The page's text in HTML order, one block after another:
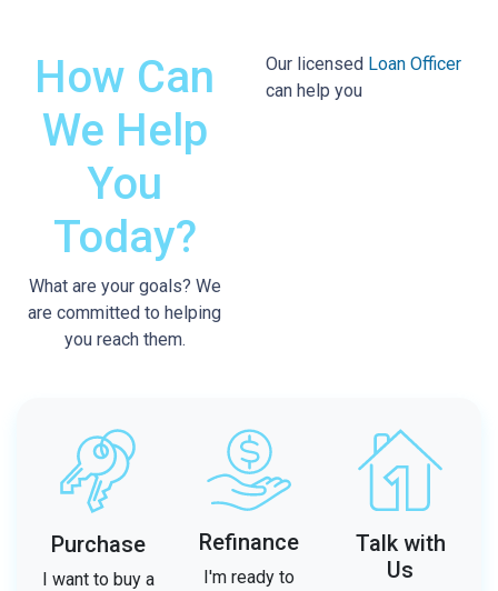
How Can
We Help
You
Today?
What are your goals? We
are committed to helping
you reach them.
Our licensed Loan Officer
can help you
Purchase
I want to buy a
Refinance
I'm ready to
Talk with
Us